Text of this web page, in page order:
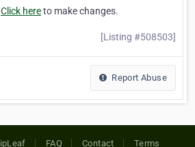
Click hereto make changes.
[Listing #508503]
Report Abuse
FAQ Contact Terms